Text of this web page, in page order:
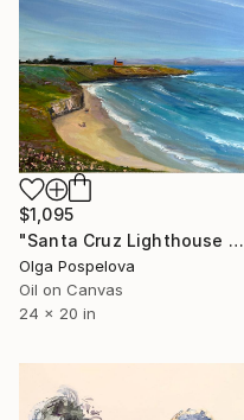
$1,095
"Santa Cruz Lighthouse Over Monterey Bay" Painting
Olga Pospelova
Oil on Canvas
24 x 20 in